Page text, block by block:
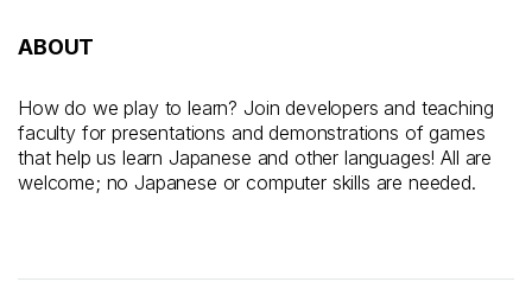
ABOUT
How do we play to learn? Join developers and teaching
faculty for presentations and demonstrations of games
that help us learn Japanese and other languages! All are
welcome; no Japanese or computer skills are needed.